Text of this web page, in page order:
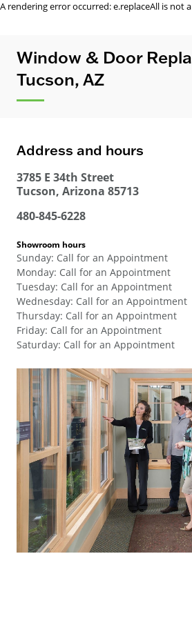
A rendering error occurred:e.replaceAll is not
Window & Door
Tucson, AZ
Address and hours
3785 E 34th Street
Tucson, Arizona 85713
480-845-6228
Showroom hours
Sunday: Call for an Appointment
Monday: Call for an Appointment
Tuesday: Call for an Appointment
Wednesday: Call for an Appointment
Thursday: Call for an Appointment
Friday: Call for an Appointment
Saturday: Call for an Appointment